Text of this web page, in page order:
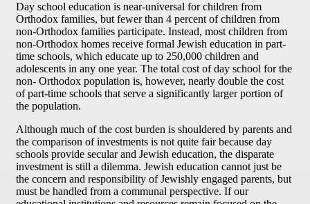
Day school education is near-universal for children from
Orthodox families, but fewer than 4 percent of children from
non-Orthodox families participate. Instead, most children from
non-Orthodox homes receive formal Jewish education in part-
time schools, which educate up to 250,000 children and
adolescents in any one year. The total cost of day school for the
non- Orthodox population is, however, nearly double the cost
of part-time schools that serve a significantly larger portion of
the population.
Although much of the cost burden is shouldered by parents and
the comparison of investments is not quite fair because day
schools provide secular and Jewish education, the disparate
investment is still a dilemma. Jewish education cannot just be
the concern and responsibility of Jewishly engaged parents, but
must be handled from a communal perspective. If our